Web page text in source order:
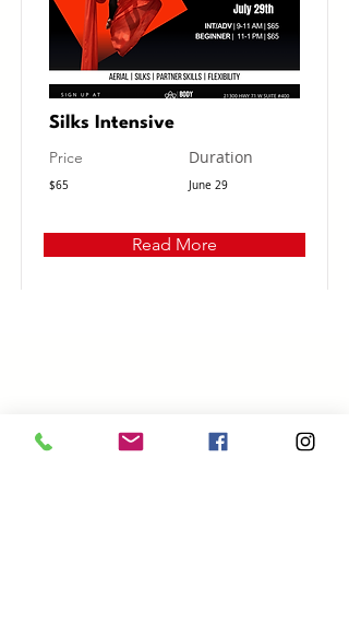
Silks Intensive
Price
$65
Duration
June 29
Read More